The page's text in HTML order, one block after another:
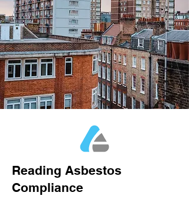
Reading Asbestos
Compliance